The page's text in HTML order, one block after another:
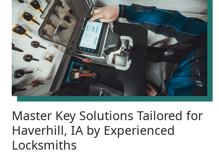
Master Key Solutions Tailored for
Haverhill, IA by Experienced
Locksmiths